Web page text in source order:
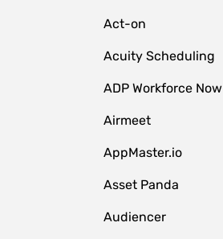
Act-on
Acuity Scheduling
ADP Workforce Now
Airmeet
AppMaster.io
Asset Panda
Audiencer